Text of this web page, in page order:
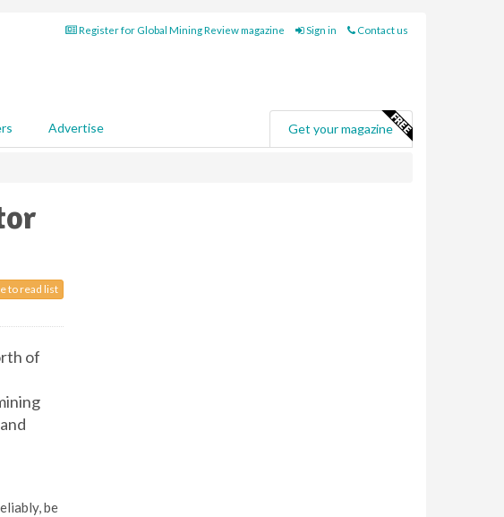
Register for Global Mining Review magazine Sign in Contact us
Advertise Get your magazine
to read list
of
be